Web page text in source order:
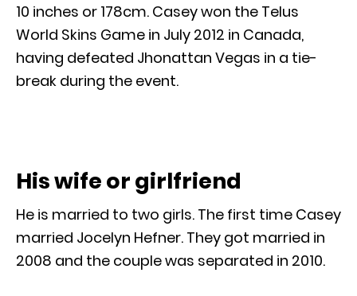
10 inches or 178cm. Casey won the Telus
World Skins Game in July 2012 in Canada,
having defeated Jhonattan Vegas in a tie-
break during the event.
His wife or girlfriend
He is married to two girls. The first time Casey
married Jocelyn Hefner. They got married in
2008 and the couple was separated in 2010.